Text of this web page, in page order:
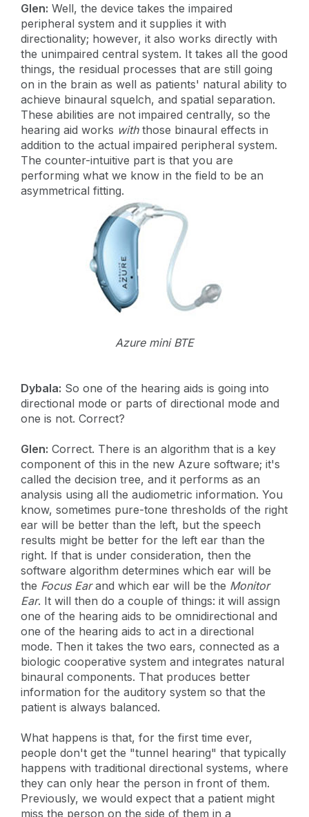
Glen: Well, the device takes the impaired
peripheral system and it supplies it with
directionality; however, it also works directly with
the unimpaired central system. It takes all the good
things, the residual processes that are still going
on in the brain as well as patients' natural ability to
achieve binaural squelch, and spatial separation.
These abilities are not impaired centrally, so the
hearing aid works withthose binaural effects in
addition to the actual impaired peripheral system.
The counter-intuitive part is that you are
performing what we know in the field to be an
asymmetrical fitting.
Azure mini BTE
Dybala: So one of the hearing aids is going into
directional mode or parts of directional mode and
one is not. Correct?
Glen: Correct. There is an algorithm that is a key
component of this in the new Azure software; it's
called the decision tree, and it performs as an
analysis using all the audiometric information. You
know, sometimes pure-tone thresholds of the right
ear will be better than the left, but the speech
results might be better for the left ear than the
right. If that is under consideration, then the
software algorithm determines which ear will be
the Focus Earand which ear will be the Monitor
Ear. It will then do a couple of things: it will assign
one of the hearing aids to be omnidirectional and
one of the hearing aids to act in a directional
mode. Then it takes the two ears, connected as a
biologic cooperative system and integrates natural
binaural components. That produces better
information for the auditory system so that the
patient is always balanced.
What happens is that, for the first time ever,
people don't get the "tunnel hearing" that typically
happens with traditional directional systems, where
they can only hear the person in front of them.
Previously, we would expect that a patient might
miss the person on the side of them in a